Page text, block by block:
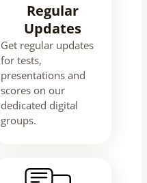
Regular
Updates
Get regular updates
for tests,
presentations and
scores on our
dedicated digital
groups.